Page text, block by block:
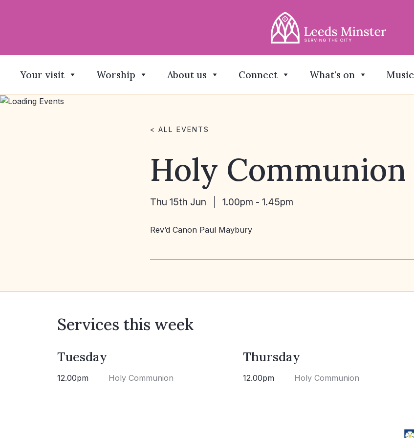
Your visit Worship About us Connect What's on Music
< ALL EVENTS
Holy Communion
Thu 15th Jun 1.00pm - 1.45pm
Rev’d Canon Paul Maybury
Services this week
Tuesday
12.00pm Holy Communion
Thursday
12.00pm Holy Communion